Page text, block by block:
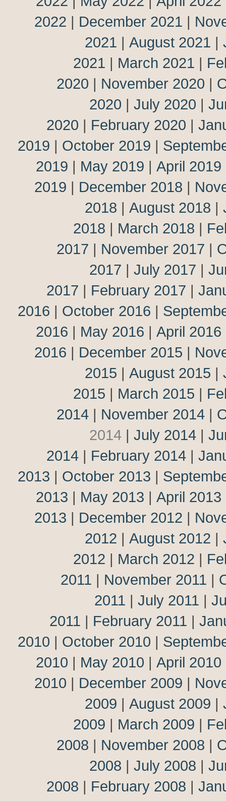
2022 | December 2021 |
2021 | August 2021 |
2021 | March 2021 |
2020 | November 2020 |
2020 | July 2020 |
2020 | February 2020 |
2019 | October 2019 |
2019 | May 2019 | April 2019
2019 | December 2018 |
2018 | August 2018 |
2018 | March 2018 |
2017 | November 2017 |
2017 | July 2017 |
2017 | February 2017 |
2016 | October 2016 |
2016 | May 2016 | April 2016
2016 | December 2015 |
2015 | August 2015 |
2015 | March 2015 |
2014 | November 2014 |
2014 | July 2014 |
2014 | February 2014 |
2013 | October 2013 |
2013 | May 2013 | April 2013
2013 | December 2012 |
2012 | August 2012 |
2012 | March 2012 |
2011 | November 2011 |
2011 | July 2011 |
2011 | February 2011 |
2010 | October 2010 |
2010 | May 2010 | April 2010
2010 | December 2009 |
2009 | August 2009 |
2009 | March 2009 |
2008 | November 2008 |
2008 | July 2008 |
2008 | February 2008 |